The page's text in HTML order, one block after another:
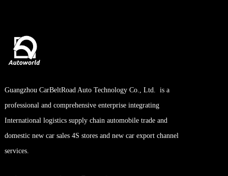
Guangzhou CarBeltRoad Auto Technology Co., Ltd. is a
professional and comprehensive enterprise integrating
International logistics supply chain automobile trade and
domestic new car sales 4S stores and new car export channel
services.